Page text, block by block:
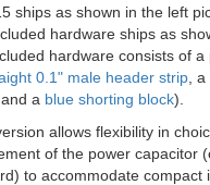
ships as shown in the left
hardware ships as
hardware consists of a
0.1" male header strip , a
, and a blue shorting block).
allows flexibility in
of the power capacitor
to accommodate compact